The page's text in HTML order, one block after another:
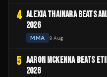
4 ALEXIA THAINARA BEATS
2026
MMA 9 Aug
5 AARON MCKENNA BEATS
2026